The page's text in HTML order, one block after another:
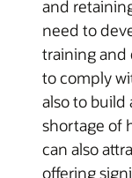
and
need to
training and
to comply
also to build
shortage of
can also
offering